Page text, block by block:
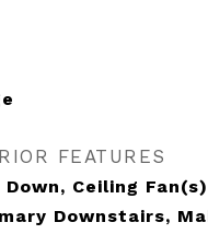
FEATURES
Ceiling
Downstairs,